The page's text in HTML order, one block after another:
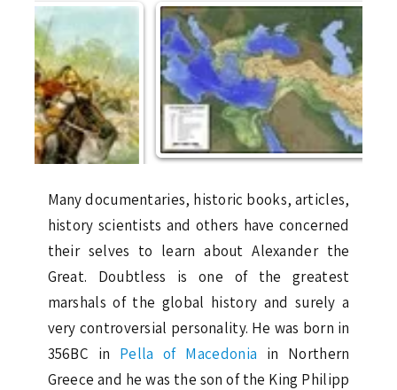
Many documentaries, historic books, articles,
history scientists and others have concerned
their selves to learn about Alexander the
Great. Doubtless is one of the greatest
marshals of the global history and surely a
very controversial personality. He was born in
356BC in Pella of Macedonia in Northern
Greece and he was the son of the King Philipp